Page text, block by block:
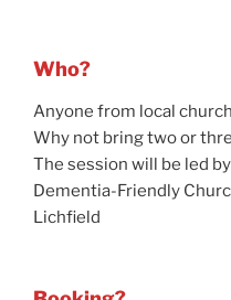
Who?
Anyone from local
Why not bring two or
The session will be led
Dementia-Friendly
Lichfield